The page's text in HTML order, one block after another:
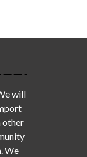
will
other
We